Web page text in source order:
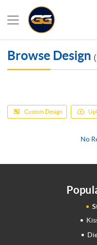
Browse Design
Custom Design
No